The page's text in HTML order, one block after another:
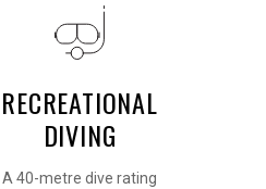
RECREATIONAL
DIVING
A 40-metre dive rating